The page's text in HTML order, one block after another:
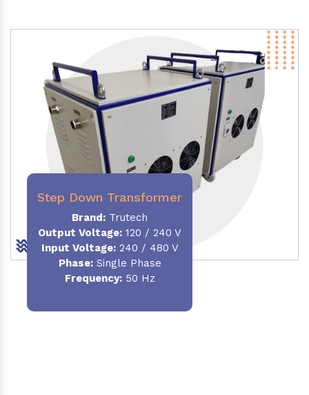
Step Down Transformer
Brand: Trutech
Output Voltage: 120 / 240 V
Input Voltage:240 / 480 V
Phase:Single Phase
Frequency:50 Hz